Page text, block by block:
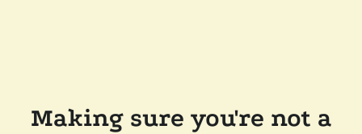
Making sure you're not a